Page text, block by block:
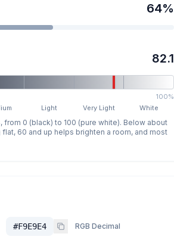
64%
82.1
100%
Light Very Light White
0 (black) to 100 (pure white). Below about
60 and up helps brighten a room, and most
#F9E9E4 RGB Decimal